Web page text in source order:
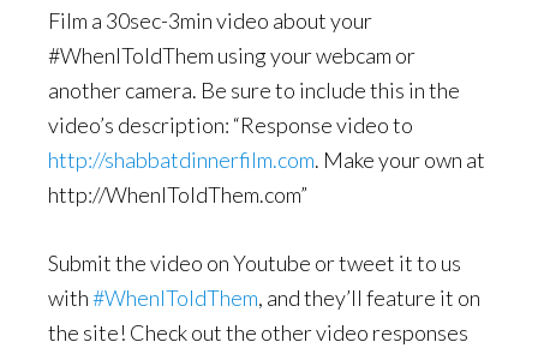
Film a 30sec-3min video about your
#WhenIToldThem using your webcam or
another camera. Be sure to include this in the
video’s description: “Response video to
http://shabbatdinnerfilm.com. Make your own at
http://WhenIToldThem.com”
Submit the video on Youtube or tweet it to us
with#WhenIToldThem, and they’ll feature it on
the site! Check out the other video responses